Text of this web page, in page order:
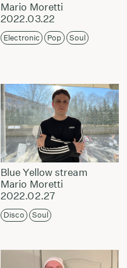
Mario Moretti
2022.03.22
Electronic Pop Soul
Blue Yellow stream
Mario Moretti
2022.02.27
Disco Soul